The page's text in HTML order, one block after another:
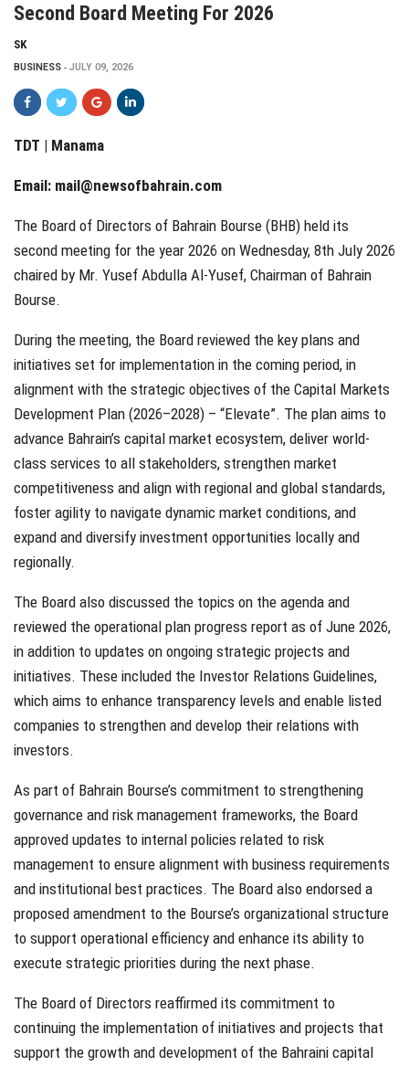
Second Board Meeting For 2026
SK
BUSINESS JULY 09, 2026
TDT | Manama
Email: mail@newsofbahrain.com
The Board of Directors of Bahrain Bourse (BHB) held its
second meeting for the year 2026 on Wednesday, 8th July 2026
chaired by Mr. Yusef Abdulla Al-Yusef, Chairman of Bahrain
Bourse.
During the meeting, the Board reviewed the key plans and
initiatives set for implementation in the coming period, in
alignment with the strategic objectives of the Capital Markets
Development Plan (2026–2028) – “Elevate”. The plan aims to
advance Bahrain’s capital market ecosystem, deliver world-
class services to all stakeholders, strengthen market
competitiveness and align with regional and global standards,
foster agility to navigate dynamic market conditions, and
expand and diversify investment opportunities locally and
regionally.
The Board also discussed the topics on the agenda and
reviewed the operational plan progress report as of June 2026,
in addition to updates on ongoing strategic projects and
initiatives. These included the Investor Relations Guidelines,
which aims to enhance transparency levels and enable listed
companies to strengthen and develop their relations with
investors.
As part of Bahrain Bourse’s commitment to strengthening
governance and risk management frameworks, the Board
approved updates to internal policies related to risk
management to ensure alignment with business requirements
and institutional best practices. The Board also endorsed a
proposed amendment to the Bourse’s organizational structure
to support operational efficiency and enhance its ability to
execute strategic priorities during the next phase.
The Board of Directors reaffirmed its commitment to
continuing the implementation of initiatives and projects that
support the growth and development of the Bahraini capital